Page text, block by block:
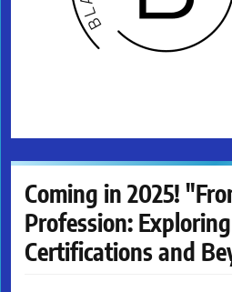
Coming in 2025!
Profession:
Certifications and